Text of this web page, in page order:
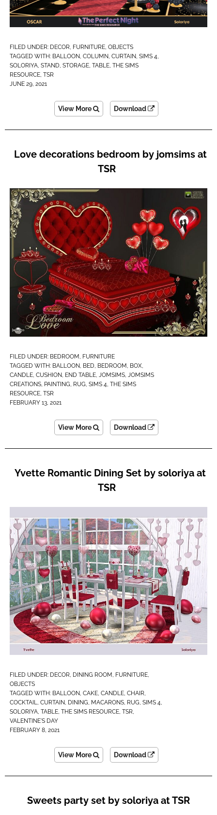
FILED UNDER: DECOR, FURNITURE, OBJECTS
TAGGED WITH: BALLOON, COLUMN, CURTAIN, SIMS 4,
SOLORIYA, STAND, STORAGE, TABLE, THE SIMS
RESOURCE, TSR
JUNE 29, 2021
View More Download
Love decorations bedroom by jomsims at
TSR
FILED UNDER: BEDROOM FURNITURE
TAGGED WITH: BALLOON BED BEDROOM BOX
CANDLE CUSHION END TABLE JOMSIMS
JOMSIMS
CREATIONS PAINTING RUG SIMS 4 THE SIMS
RESOURCE TSR
FEBRUARY 13, 2021
View More Download
Yvette Romantic Dining Set by soloriya at
TSR
FILED UNDER: DECOR, DINING ROOM , FURNITURE,
OBJECTS
TAGGED WITH: BALLOON, CAKE, CANDLE, CHAIR,
COCKTAIL, CURTAIN, DINING, MACARONS, RUG, SIMS 4,
SOLORIYA, TABLE, THE SIMS RESOURCE, TSR,
VALENTINE'S DAY
FEBRUARY 8, 2021
View More Download
Sweets party set by soloriya at TSR